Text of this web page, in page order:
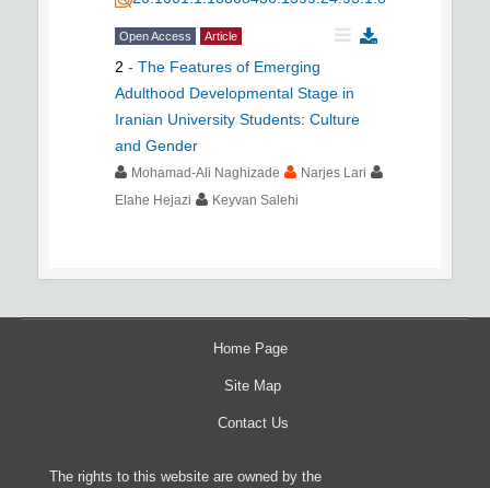
Open Access Article
2 - The Features of Emerging
Adulthood Developmental Stage in
Iranian University Students: Culture
and Gender
Mohamad-Ali Naghizade
Narjes Lari
Elahe Hejazi
Keyvan Salehi
Home Page
Site Map
Contact Us
The rights to this website are owned by the